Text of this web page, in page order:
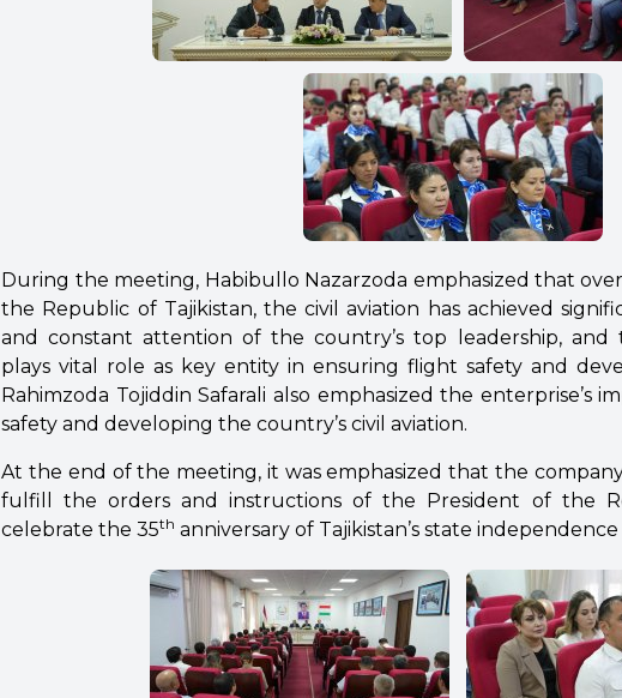
During the meeting, Habibullo Nazarzoda emphasized that
the Republic of Tajikistan, the civil aviation has achieved
and constant attention of the country’s top leadership, and
plays vital role as key entity in ensuring flight safety and
Rahimzoda Tojiddin Safarali also emphasized the enterprise’s
safety and developing the country’s civil aviation.
At the end of the meeting, it was emphasized that the
fulfill the orders and instructions of the President of the
celebrate the 35th anniversary of Tajikistan’s state